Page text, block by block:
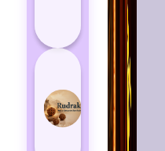
Negative
Energy
How to
Choose
the Right
Rudraksha
for You |